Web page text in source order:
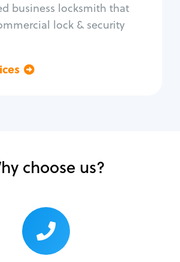
business locksmith that
lock & security
choose us?